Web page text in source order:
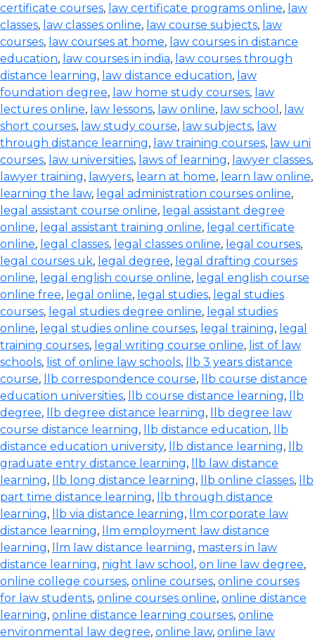
certificate courses, law certificate programs online, law
classes, law classes online, law course subjects, law
courses, law courses at home, law courses in distance
education, law courses in india, law courses through
distance learning, law distance education, law
foundation degree, law home study courses, law
lectures online, law lessons, law online, law school , law
short courses, law study course, law subjects, law
through distance learning, law training courses, law uni
courses, law universities, laws of learning, lawyer classes,
lawyer training, lawyers, learn at home, learn law online,
learning the law, legal administration courses online,
legal assistant course online, legal assistant degree
online, legal assistant training online, legal certificate
online, legal classes, legal classes online, legal courses,
legal courses uk, legal degree, legal drafting courses
online, legal english course online, legal english course
online free, legal online, legal studies, legal studies
courses, legal studies degree online, legal studies
online, legal studies online courses, legal training, legal
training courses, legal writing course online, list of law
schools, list of online law schools,
llb 3 years distance
course, llb correspondence course,
llb course distance
education universities, llb course distance learning,
llb
degree, llb degree distance learning,
llb degree law
course distance learning, llb distance education,
llb
distance education university, llb distance learning,
llb
graduate entry distance learning,
llb law distance
learning, llb long distance learning, llb online classes,
llb
part time distance learning,
llb through distance
learning, llb via distance learning,
llm corporate law
distance learning,
llm employment law distance
learning, llm law distance learning, masters in law
distance learning, night law school , on line law degree,
online college courses, online courses, online courses
for law students, online courses online, online distance
learning, online distance learning courses, online
environmental law degree, online law, online law